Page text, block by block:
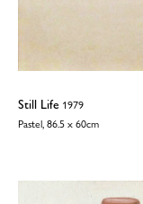
Still Life 1979
Pastel, 86.5 x 60cm